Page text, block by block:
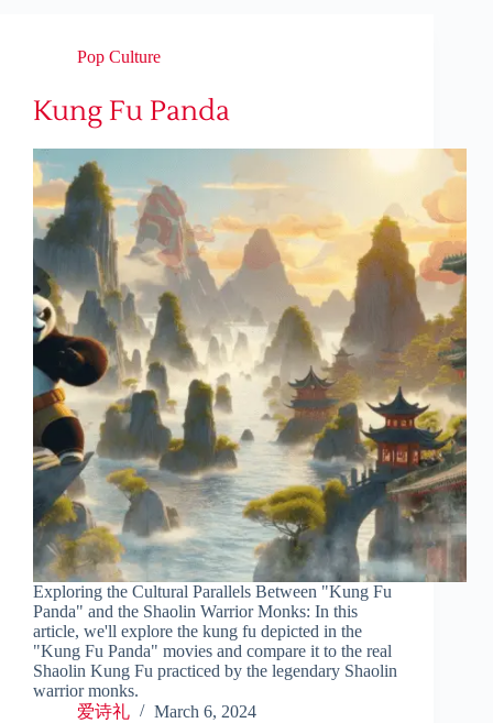
Pop Culture
Kung Fu Panda
Exploring the Cultural Parallels Between "Kung Fu
Panda" and the Shaolin Warrior Monks: In this
article, we'll explore the kung fu depicted in the
"Kung Fu Panda" movies and compare it to the real
Shaolin Kung Fu practiced by the legendary Shaolin
warrior monks.
爱诗礼
March 6, 2024